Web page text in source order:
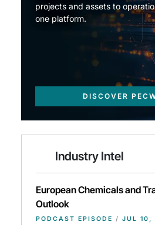
projects and assets to
one platform.
DISCOVER
Industry Intel
European Chemicals and
Outlook
PODCAST EPISODE / JUL 10,